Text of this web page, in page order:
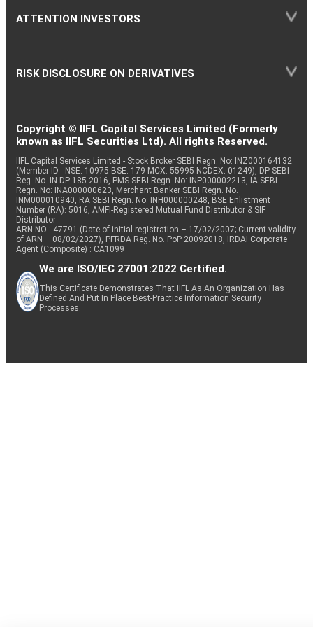
ATTENTION INVESTORS
RISK DISCLOSURE ON DERIVATIVES
Copyright © IIFL Capital Services Limited (Formerly
known as IIFL Securities Ltd). All rights Reserved.
IIFL Capital Services Limited - Stock Broker SEBI Regn. No: INZ000164132
(Member ID - NSE: 10975 BSE: 179 MCX: 55995 NCDEX: 01249), DP SEBI
Reg. No. IN-DP-185-2016, PMS SEBI Regn. No: INP000002213, IA SEBI
Regn. No: INA000000623, Merchant Banker SEBI Regn. No.
INM000010940, RA SEBI Regn. No: INH000000248, BSE Enlistment
Number (RA): 5016, AMFI-Registered Mutual Fund Distributor & SIF
Distributor
ARN NO : 47791 (Date of initial registration – 17/02/2007; Current validity
of ARN – 08/02/2027), PFRDA Reg. No. PoP 20092018, IRDAI Corporate
Agent (Composite) : CA1099
We are ISO/IEC 27001:2022 Certified.
This Certificate Demonstrates That IIFL As An Organization Has
Defined And Put In Place Best-Practice Information Security
Processes.